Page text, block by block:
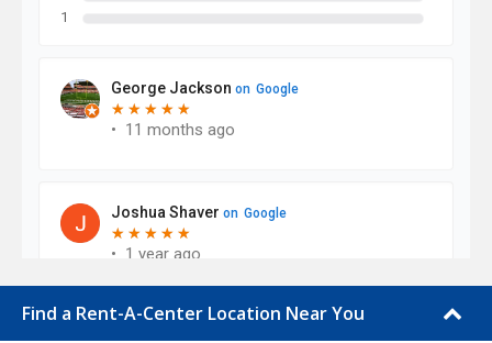
Find a Rent-A-Center Location Near You